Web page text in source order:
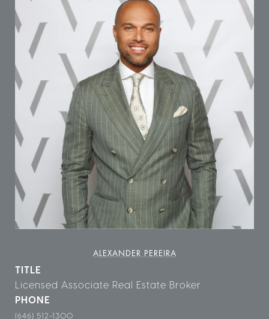
ALEXANDER PEREIRA
TITLE
Licensed Associate Real Estate Broker
PHONE
(646) 512-1300